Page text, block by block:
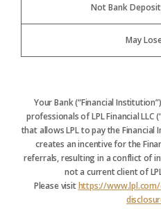
Not Bank
May
Your Bank (“Financial
professionals of LPL Financial LLC
that allows LPL to pay the
creates an incentive for the
referrals, resulting in a conflict of
not a current client of
Please visithttps://